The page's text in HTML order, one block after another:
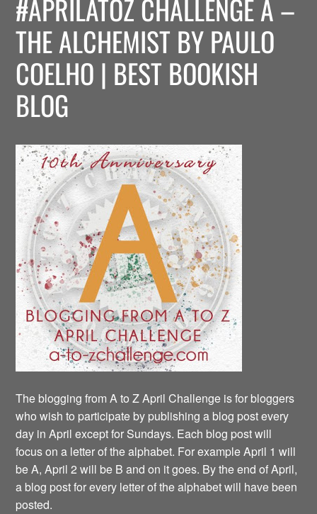
#APRILATOZ CHALLENGE A –
THE ALCHEMIST BY PAULO
COELHO | BEST BOOKISH
BLOG
The blogging from A to Z April Challenge is for bloggers
who wish to participate by publishing a blog post every
day in April except for Sundays. Each blog post will
focus on a letter of the alphabet. For example April 1 will
be A, April 2 will be B and on it goes. By the end of April,
a blog post for every letter of the alphabet will have been
posted.